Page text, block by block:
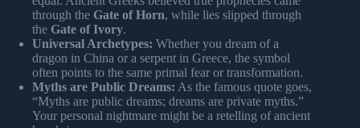
through the Gate of Horn, while lies slipped through
the Gate of Ivory.
Universal Archetypes: Whether you dream of a
dragon in China or a serpent in Greece, the symbol
often points to the same primal fear or transformation.
Myths are Public Dreams: As the famous quote goes,
“Myths are public dreams; dreams are private myths.”
Your personal nightmare might be a retelling of ancient